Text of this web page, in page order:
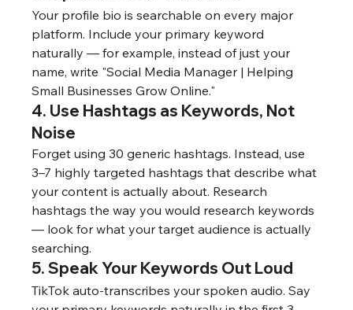
Your profile bio is searchable on every major
platform. Include your primary keyword
naturally — for example, instead of just your
name, write "Social Media Manager | Helping
Small Businesses Grow Online."
4. Use Hashtags as Keywords, Not
Noise
Forget using 30 generic hashtags. Instead, use
3–7 highly targeted hashtags that describe what
your content is actually about. Research
hashtags the way you would research keywords
— look for what your target audience is actually
searching.
5. Speak Your Keywords Out Loud
TikTok auto-transcribes your spoken audio. Say